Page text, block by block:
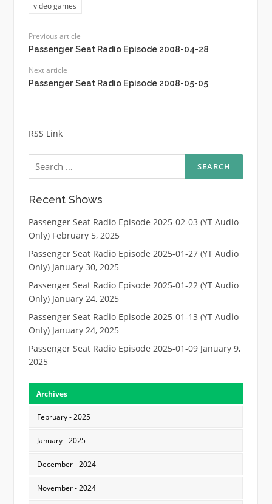
video games
Previous article
Passenger Seat Radio Episode 2008-04-28
Next article
Passenger Seat Radio Episode 2008-05-05
RSS Link
Search
for:
Recent Shows
Passenger Seat Radio Episode 2025-02-03 (YT Audio
Only) February 5, 2025
Passenger Seat Radio Episode 2025-01-27 (YT Audio
Only) January 30, 2025
Passenger Seat Radio Episode 2025-01-22 (YT Audio
Only) January 24, 2025
Passenger Seat Radio Episode 2025-01-13 (YT Audio
Only) January 24, 2025
Passenger Seat Radio Episode 2025-01-09 January 9,
2025
Archives
February - 2025
January - 2025
December - 2024
November - 2024